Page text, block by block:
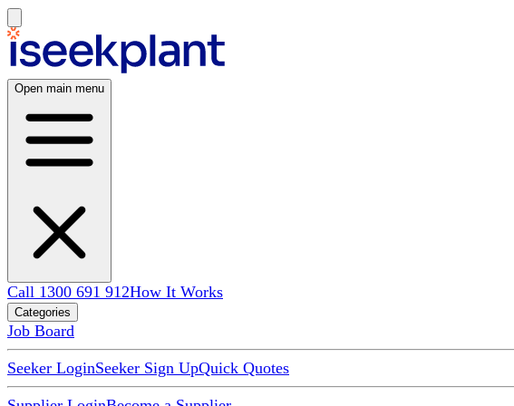
Open main menu
Call 1300 691 912How It Works
Categories
Job Board
Seeker LoginSeeker Sign UpQuick Quotes